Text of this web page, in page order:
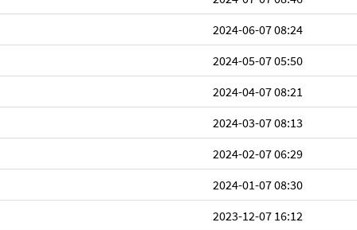
2024-06-07 08:24
2024-05-07 05:50
2024-04-07 08:21
2024-03-07 08:13
2024-02-07 06:29
2024-01-07 08:30
2023-12-07 16:12